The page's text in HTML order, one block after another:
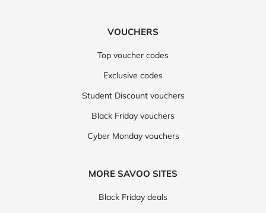
VOUCHERS
Top voucher codes
Exclusive codes
Student Discount vouchers
Black Friday vouchers
Cyber Monday vouchers
MORE SAVOO SITES
Black Friday deals